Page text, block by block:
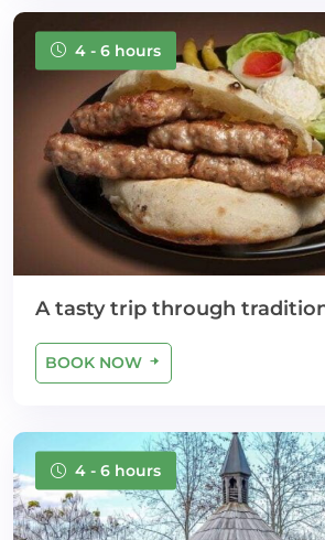
4 - 6 hours
A tasty trip through
BOOK NOW
4 - 6 hours